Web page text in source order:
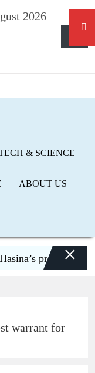
2026
& SCIENCE
ABOUT US
press ×
warrant for